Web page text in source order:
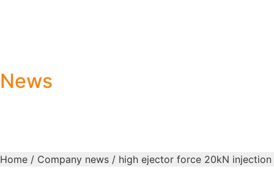
News
Home / Company news / high ejector force 20kN